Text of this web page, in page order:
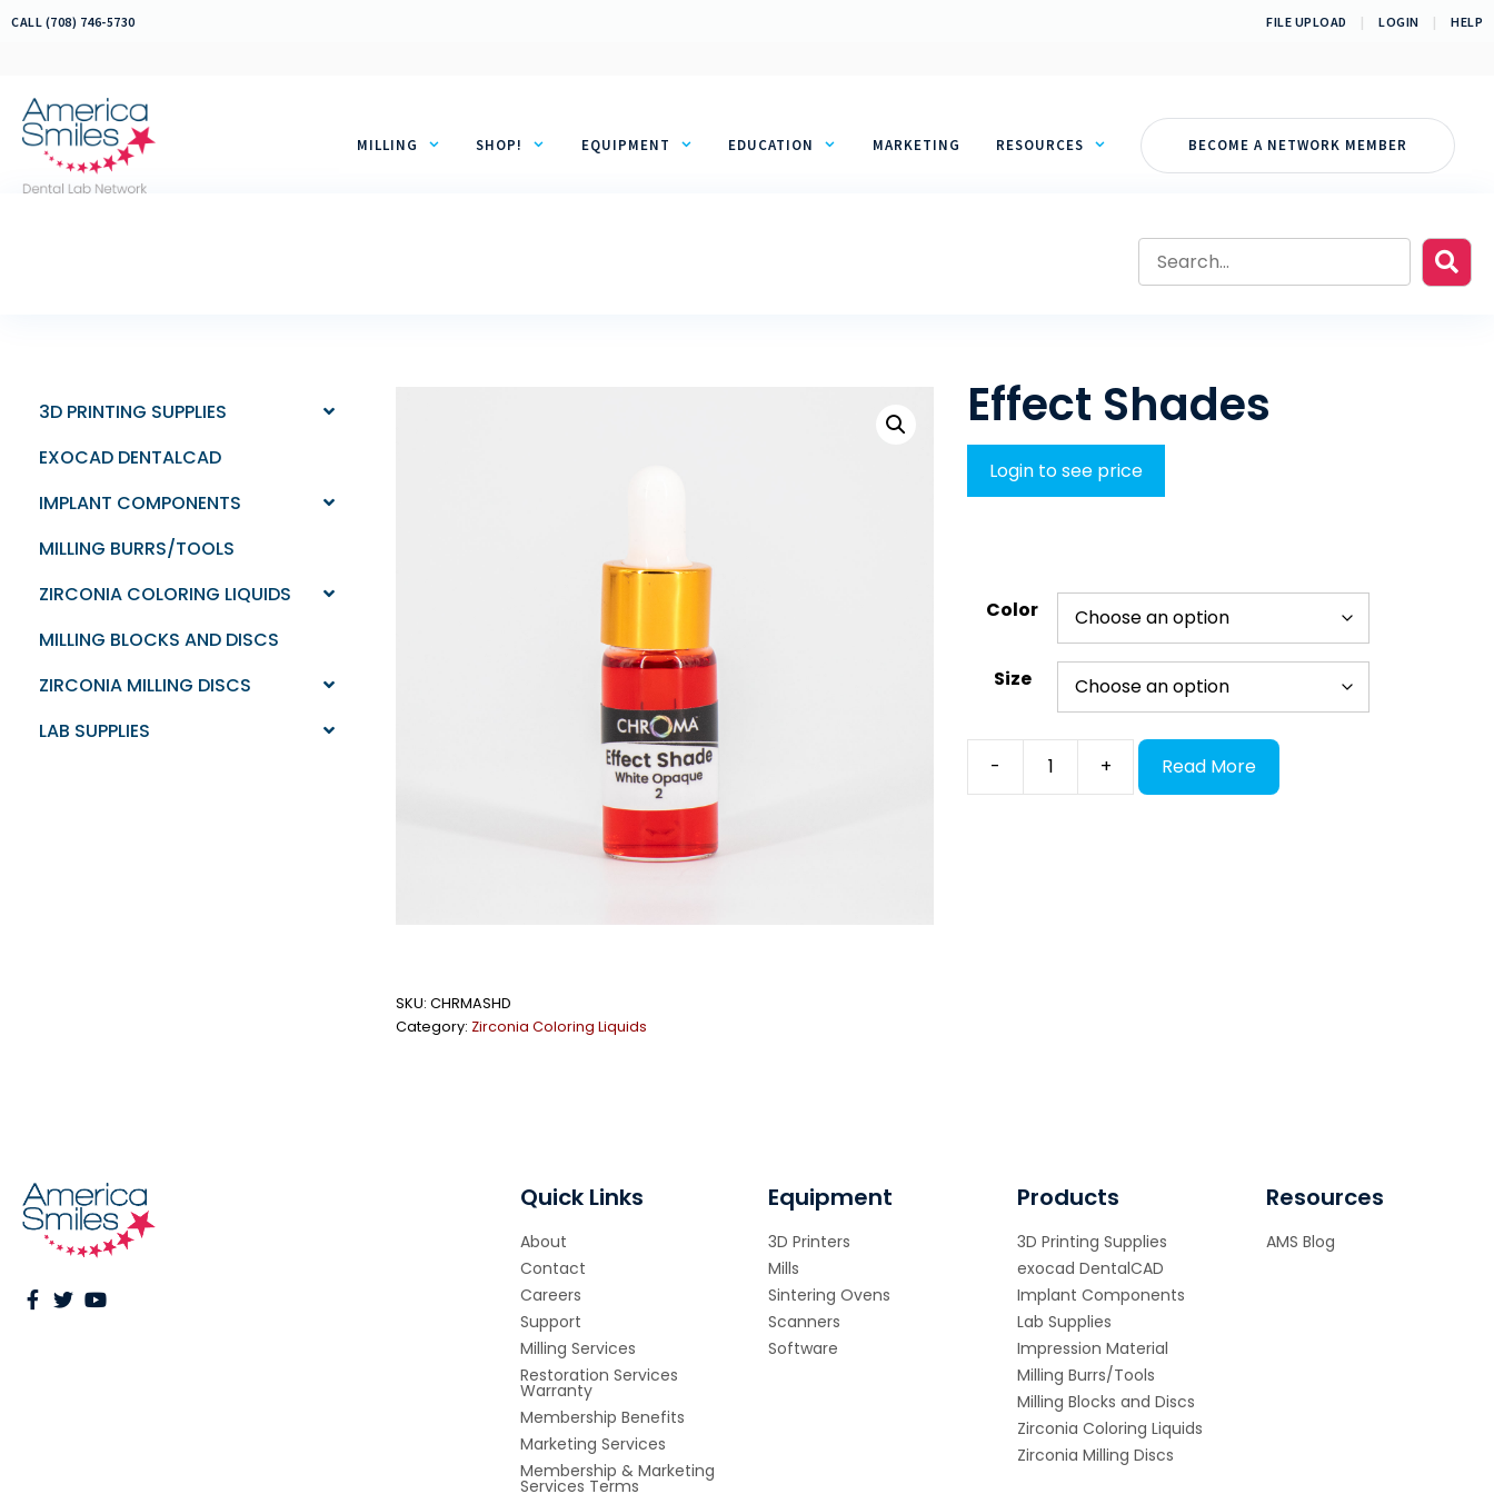
Skip
FILE UPLOAD | LOGIN | HELP
CALL (708) 746-5730
MILLING SHOP! EQUIPMENT EDUCATION MARKETING RESOURCES BECOME A NETWORK MEMBER
3D PRINTING SUPPLIES
EXOCAD DENTALCAD
IMPLANT COMPONENTS
MILLING BURRS/TOOLS
ZIRCONIA COLORING LIQUIDS
MILLING BLOCKS AND DISCS
ZIRCONIA MILLING DISCS
LAB SUPPLIES
Effect Shades
Login to see price
Color
Size
- + Read More
SKU: CHRMASHD
Category: Zirconia Coloring Liquids
Quick Links
About
Contact
Careers
Support
Milling Services
Restoration Services
Warranty
Membership Benefits
Marketing Services
Membership & Marketing
Services Terms
Equipment
3D Printers
Mills
Sintering Ovens
Scanners
Software
Products
3D Printing Supplies
exocad DentalCAD
Implant Components
Lab Supplies
Impression Material
Milling Burrs/Tools
Milling Blocks and Discs
Zirconia Coloring Liquids
Zirconia Milling Discs
Resources
AMS Blog